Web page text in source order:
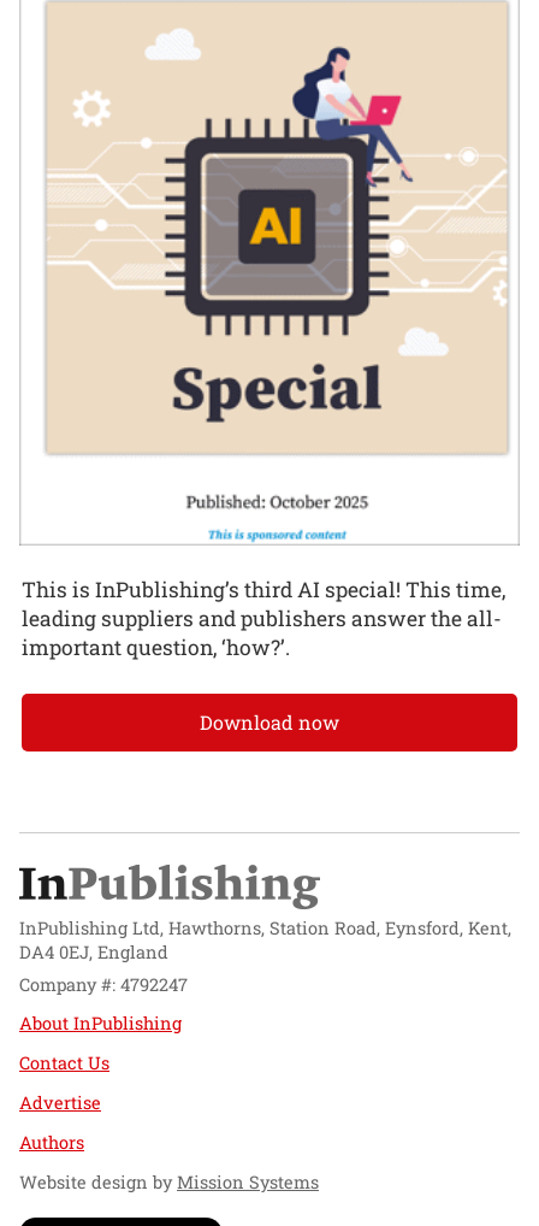
This is InPublishing’s third AI special! This time,
leading suppliers and publishers answer the all-
important question, ‘how?’.
Download now
InPublishing Ltd, Hawthorns, Station Road, Eynsford, Kent,
DA4 0EJ, England
Company #: 4792247
About InPublishing
Contact Us
Advertise
Authors
Website design byMission Systems